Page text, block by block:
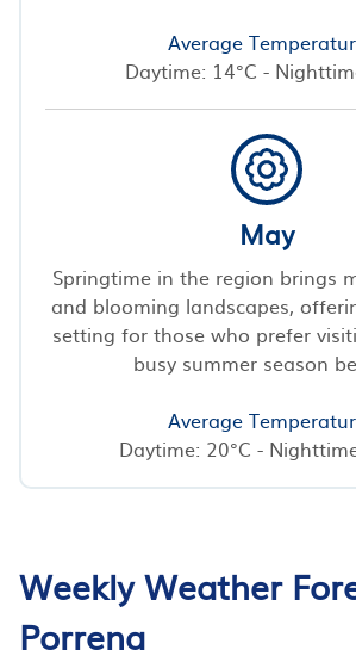
Average
Daytime: 14°C -
May
Springtime in the region brings
and blooming landscapes,
setting for those who prefer
busy summer season
Average
Daytime: 20°C -
Weekly Weather
Porrena